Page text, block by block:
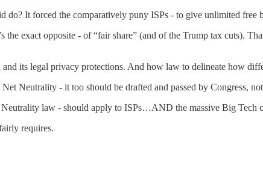
It forced the comparatively puny ISPs - to give unlimited free
the exact opposite - of “fair share” (and of the Trump tax cuts).
and its legal privacy protections. And how law to delineate how
Neutrality - it too should be drafted and passed by Congress,
law - should apply to ISPs…AND the massive Big Tech
requires.